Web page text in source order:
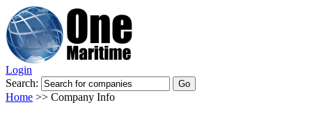
Login
Search:
Home >> Company Info